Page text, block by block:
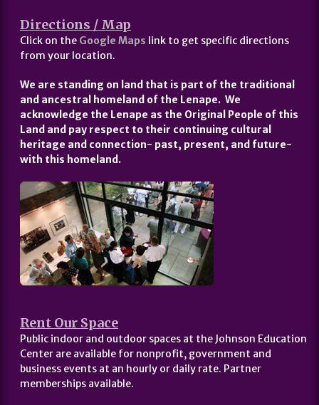
Directions / Map
Click on the Google Maps link to get specific directions
from your location.
We are standing on land that is part of the traditional
and ancestral homeland of the Lenape. We
acknowledge the Lenape as the Original People of this
Land and pay respect to their continuing cultural
heritage and connection- past, present, and future-
with this homeland.
Rent Our Space
Public indoor and outdoor spaces at the Johnson Education
Center are available for nonprofit, government and
business events at an hourly or daily rate. Partner
memberships available.